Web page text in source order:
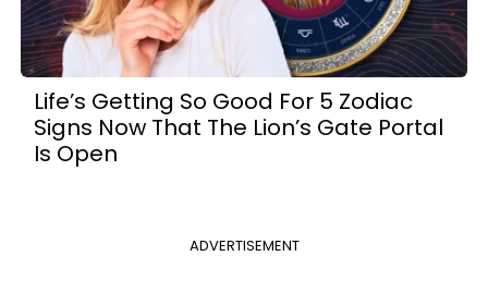
Life’s Getting So Good For 5 Zodiac
Signs Now That The Lion’s Gate Portal
Is Open
ADVERTISEMENT